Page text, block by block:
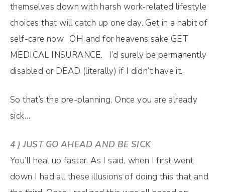
themselves down with harsh work-related lifestyle
choices that will catch up one day. Get in a habit of
self-care now. OH and for heavens sake GET
MEDICAL INSURANCE. I’d surely be permanently
disabled or DEAD (literally) if I didn’t have it.
So that’s the pre-planning. Once you are already
sick…
4 ) JUST GO AHEAD AND BE SICK
You’ll heal up faster. As I said, when I first went
down I had all these illusions of doing this that and